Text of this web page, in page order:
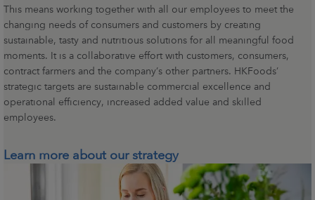
This means working together with all our employees to meet the
changing needs of consumers and customers by creating
sustainable, tasty and nutritious solutions for all meaningful food
moments. It is a collaborative effort with customers, consumers,
contract farmers and the company’s other partners. HKFoods’
strategic targets are sustainable commercial excellence and
operational efficiency, increased added value and skilled
employees.
Learn more about our strategy